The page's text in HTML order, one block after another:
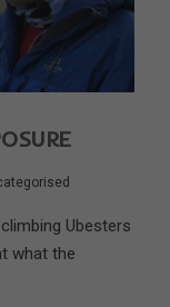
Ubesters
what the